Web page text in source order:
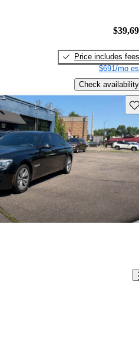
Price includes fees
$691/mo
Check availability